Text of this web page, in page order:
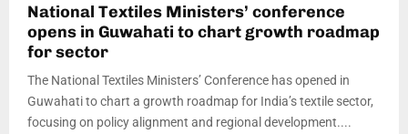
National Textiles Ministers’ conference
opens in Guwahati to chart growth roadmap
for sector
The National Textiles Ministers’ Conference has opened in
Guwahati to chart a growth roadmap for India’s textile sector,
focusing on policy alignment and regional development....